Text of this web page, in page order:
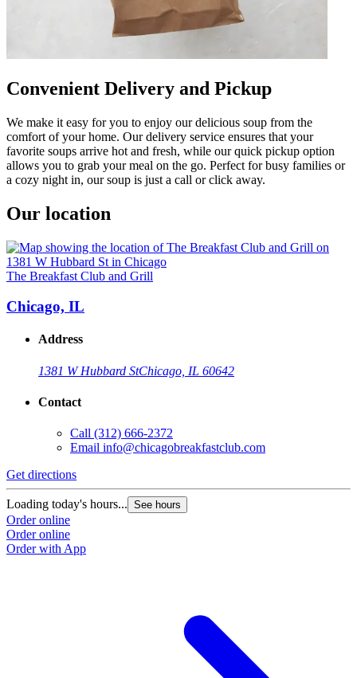
Convenient Delivery and Pickup
We make it easy for you to enjoy our delicious soup from the
comfort of your home. Our delivery service ensures that your
favorite soups arrive hot and fresh, while our quick pickup option
allows you to grab your meal on the go. Perfect for busy families or
a cozy night in, our soup is just a call or click away.
Our location
The Breakfast Club and Grill
Chicago, IL
Address
1381 W Hubbard StChicago, IL 60642
Contact
Call (312) 666-2372
Email info@chicagobreakfastclub.com
Get directions
Loading today's hours... See hours
Order online
Order online
Order with App